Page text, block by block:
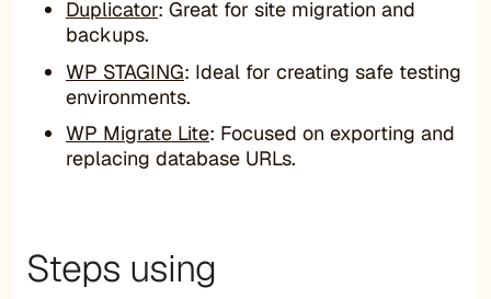
Duplicator: Great for site migration and
backups.
WP STAGING: Ideal for creating safe testing
environments.
WP Migrate Lite: Focused on exporting and
replacing database URLs.
Steps using